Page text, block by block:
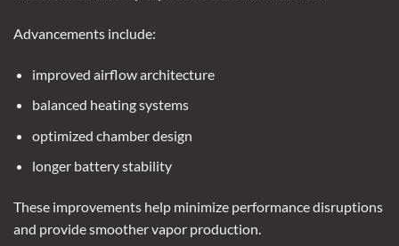
Advancements include:
improved airflow architecture
balanced heating systems
optimized chamber design
longer battery stability
These improvements help minimize performance disruptions
and provide smoother vapor production.